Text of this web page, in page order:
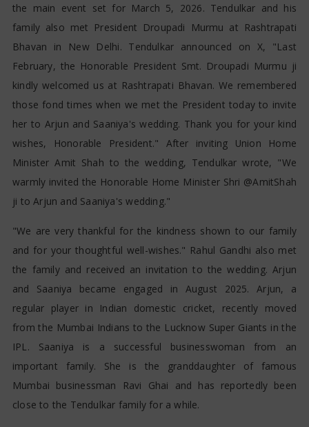
the main event set for March 5, 2026. Tendulkar and his
family also met President Droupadi Murmu at Rashtrapati
Bhavan in New Delhi. Tendulkar announced on X, "Last
February, the Honorable President Smt. Droupadi Murmu ji
kindly welcomed us at Rashtrapati Bhavan. We remembered
those fond times when we met the President today to invite
her to Arjun and Saaniya's wedding. Thank you for your kind
wishes, Honorable President." After inviting Union Home
Minister Amit Shah to the wedding, Tendulkar wrote, "We
warmly invited the Honorable Home Minister Shri @AmitShah
ji to Arjun and Saaniya's wedding."
"We are very thankful for the kindness shown to our family
and for your thoughtful well-wishes." Rahul Gandhi also met
the family and received an invitation to the wedding. Arjun
and Saaniya became engaged in August 2025. Arjun, a
regular player in Indian domestic cricket, recently moved
from the Mumbai Indians to the Lucknow Super Giants in the
IPL. Saaniya is a successful businesswoman from an
important family. She is the granddaughter of famous
Mumbai businessman Ravi Ghai and has reportedly been
close to the Tendulkar family for a while.